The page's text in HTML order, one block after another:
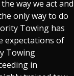
way we act and
only way to do
Towing has
expectations of
Towing
in